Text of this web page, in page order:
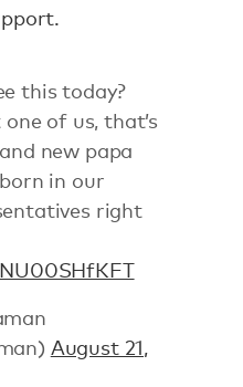
this today?
of us, that’s
new papa
in our
right
August 21,